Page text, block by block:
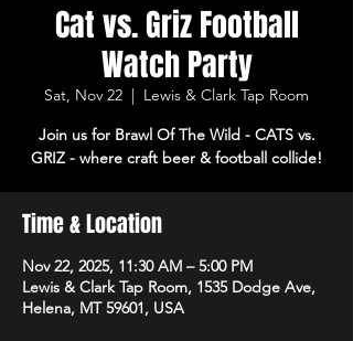
Cat vs. Griz Football
Watch Party
Sat, Nov 22
  |
Lewis & Clark Tap Room
Join us for Brawl Of The Wild - CATS vs.
GRIZ - where craft beer & football collide!
Time & Location
Nov 22, 2025, 11:30 AM – 5:00 PM
Lewis & Clark Tap Room, 1535 Dodge Ave,
Helena, MT 59601, USA